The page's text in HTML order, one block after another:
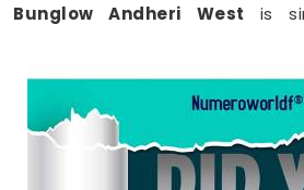
Bunglow Andheri West is
Numerology Reading in
Andheri West